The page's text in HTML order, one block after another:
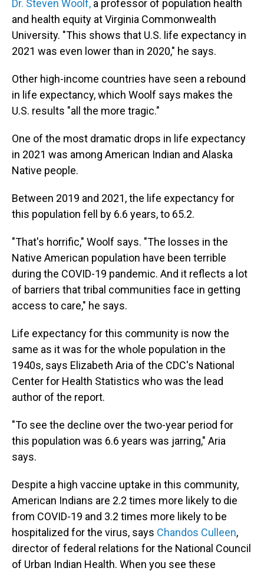
Dr. Steven Woolf, a professor of population health
and health equity at Virginia Commonwealth
University. "This shows that U.S. life expectancy in
2021 was even lower than in 2020," he says.
Other high-income countries have seen a rebound
in life expectancy, which Woolf says makes the
U.S. results "all the more tragic."
One of the most dramatic drops in life expectancy
in 2021 was among American Indian and Alaska
Native people.
Between 2019 and 2021, the life expectancy for
this population fell by 6.6 years, to 65.2.
"That's horrific," Woolf says. "The losses in the
Native American population have been terrible
during the COVID-19 pandemic. And it reflects a lot
of barriers that tribal communities face in getting
access to care," he says.
Life expectancy for this community is now the
same as it was for the whole population in the
1940s, says Elizabeth Aria of the CDC's National
Center for Health Statistics who was the lead
author of the report.
"To see the decline over the two-year period for
this population was 6.6 years was jarring," Aria
says.
Despite a high vaccine uptake in this community,
American Indians are 2.2 times more likely to die
from COVID-19 and 3.2 times more likely to be
hospitalized for the virus, says Chandos Culleen,
director of federal relations for the National Council
of Urban Indian Health. When you see these